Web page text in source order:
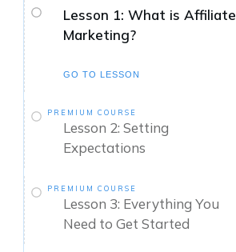
Lesson 1: What is Affiliate
Marketing?
GO TO LESSON
PREMIUM COURSE
Lesson 2: Setting
Expectations
PREMIUM COURSE
Lesson 3: Everything You
Need to Get Started